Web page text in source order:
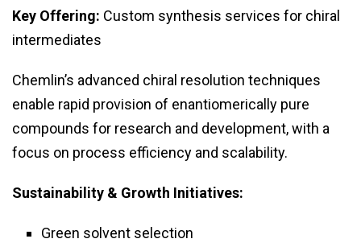
Key Offering: Custom synthesis services for chiral
intermediates
Chemlin’s advanced chiral resolution techniques
enable rapid provision of enantiomerically pure
compounds for research and development, with a
focus on process efficiency and scalability.
Sustainability & Growth Initiatives:
Green solvent selection